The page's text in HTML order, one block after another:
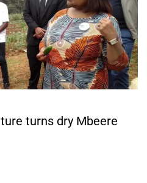
turns dry Mbeere